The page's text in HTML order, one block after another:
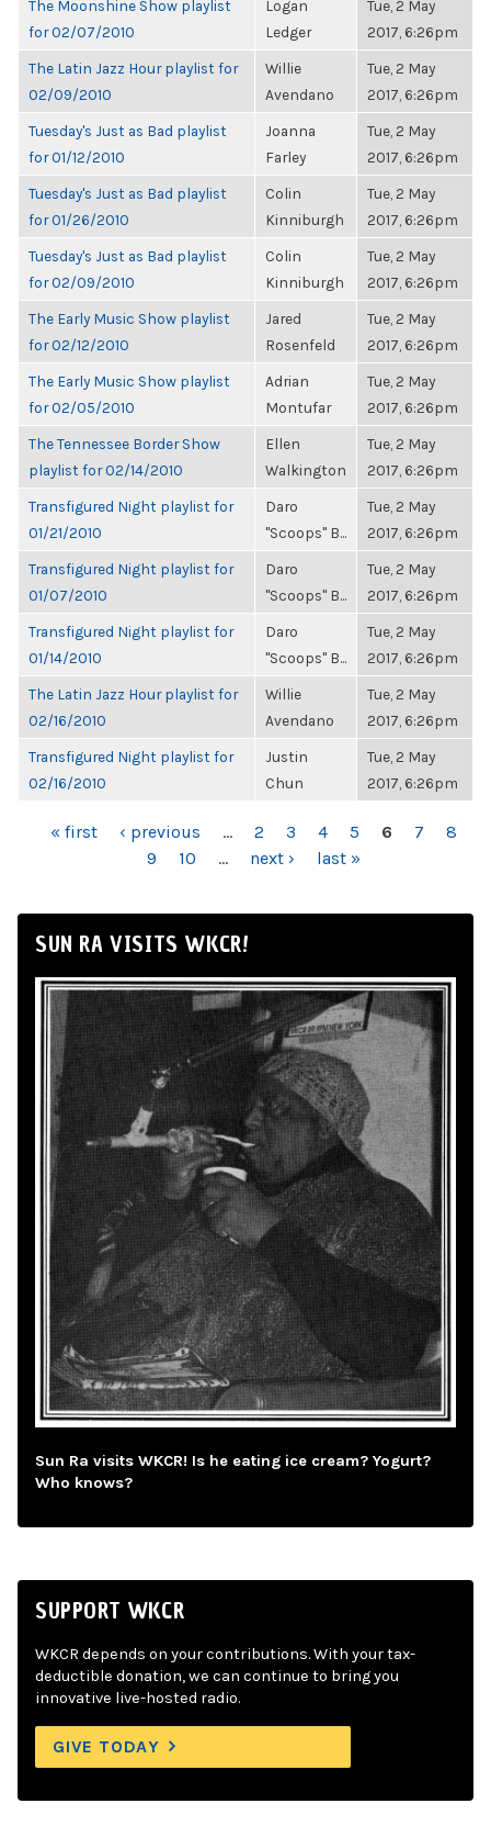
The Moonshine Show playlist
for 02/07/2010
Logan
Ledger
Tue, 2 May
2017, 6:26pm
The Latin Jazz Hour playlist for
02/09/2010
Willie
Avendano
Tue, 2 May
2017, 6:26pm
Tuesday's Just as Bad playlist
for 01/12/2010
Joanna
Farley
Tue, 2 May
2017, 6:26pm
Tuesday's Just as Bad playlist
for 01/26/2010
Colin
Kinniburgh
Tue, 2 May
2017, 6:26pm
Tuesday's Just as Bad playlist
for 02/09/2010
Colin
Kinniburgh
Tue, 2 May
2017, 6:26pm
The Early Music Show playlist
for 02/12/2010
Jared
Rosenfeld
Tue, 2 May
2017, 6:26pm
The Early Music Show playlist
for 02/05/2010
Adrian
Montufar
Tue, 2 May
2017, 6:26pm
The Tennessee Border Show
playlist for 02/14/2010
Ellen
Walkington
Tue, 2 May
2017, 6:26pm
Transfigured Night playlist for
01/21/2010
Daro
"Scoops" B...
Tue, 2 May
2017, 6:26pm
Transfigured Night playlist for
01/07/2010
Daro
"Scoops" B...
Tue, 2 May
2017, 6:26pm
Transfigured Night playlist for
01/14/2010
Daro
"Scoops" B...
Tue, 2 May
2017, 6:26pm
The Latin Jazz Hour playlist for
02/16/2010
Willie
Avendano
Tue, 2 May
2017, 6:26pm
Transfigured Night playlist for
02/16/2010
Justin
Chun
Tue, 2 May
2017, 6:26pm
PAGES
« first ‹ previous … 2 3 4 5 6 7
8
9
10 … next › last »
SUN RA VISITS WKCR!
Sun Ra visits WKCR! Is he eating ice cream? Yogurt?
Who knows?
SUPPORT WKCR
WKCR depends on your contributions. With your tax-
deductible donation, we can continue to bring you
innovative live-hosted radio.
GIVE TODAY